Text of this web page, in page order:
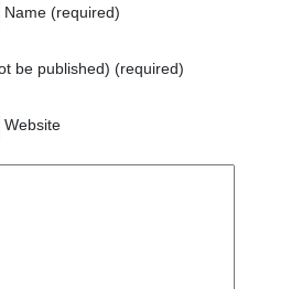
Name (required)
be published) (required)
Website